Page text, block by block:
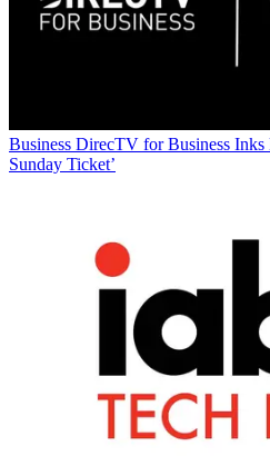
Business DirecTV for Business Inks
Sunday Ticket’